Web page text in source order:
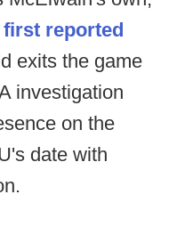
reported
exits the game
investigation
on the
date with